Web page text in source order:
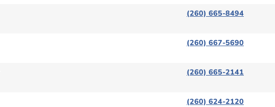
(260) 665-8494
(260) 667-5690
(260) 665-2141
(260) 624-2120